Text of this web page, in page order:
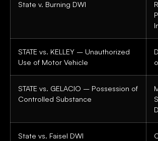
State v. Burning DWI
STATE vs. KELLEY – Unauthorized
Use of Motor Vehicle
STATE vs. GELACIO – Possession of
Controlled Substance
State vs. Faisel DWI